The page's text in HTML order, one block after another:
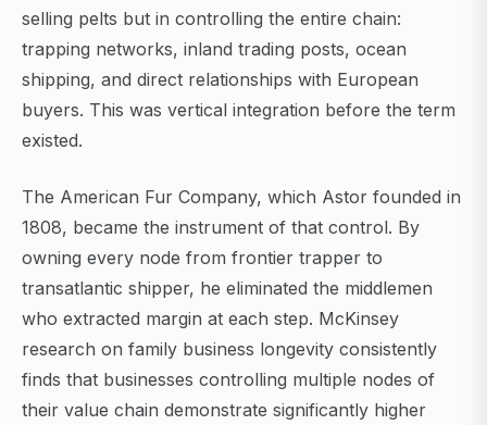
selling pelts but in controlling the entire chain:
trapping networks, inland trading posts, ocean
shipping, and direct relationships with European
buyers. This was vertical integration before the term
existed.
The American Fur Company, which Astor founded in
1808, became the instrument of that control. By
owning every node from frontier trapper to
transatlantic shipper, he eliminated the middlemen
who extracted margin at each step. McKinsey
research on family business longevity consistently
finds that businesses controlling multiple nodes of
their value chain demonstrate significantly higher